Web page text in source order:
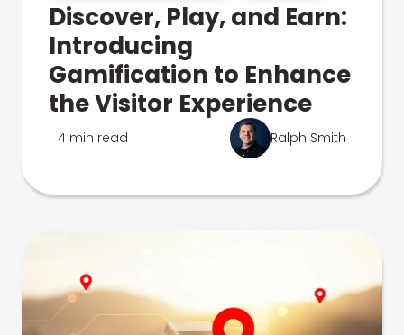
Discover, Play, and Earn:
Introducing
Gamification to Enhance
the Visitor Experience
4 min read Ralph Smith